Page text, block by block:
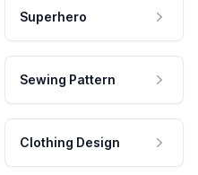
Superhero
Sewing Pattern
Clothing Design